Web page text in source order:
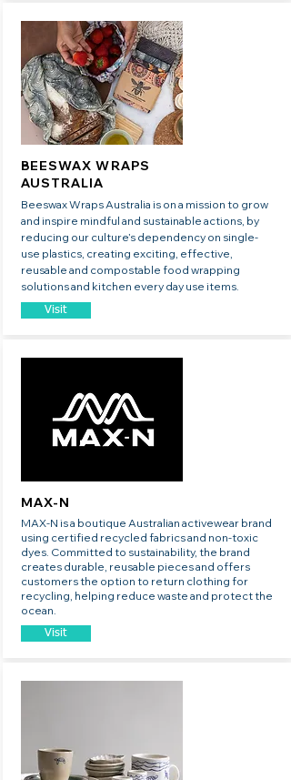
Beeswax Wraps Australia is on a mission to grow
and inspire mindful and sustainable actions, by
reducing our culture’s dependency on single-
use plastics, creating exciting, effective,
reusable and compostable food wrapping
solutions and kitchen every day use items.
BEESWAX WRAPS
AUSTRALIA
Visit
MAX-N is a boutique Australian activewear brand
using certified recycled fabrics and non-toxic
dyes. Committed to sustainability, the brand
creates durable, reusable pieces and offers
customers the option to return clothing for
recycling, helping reduce waste and protect the
ocean.
MAX-N
Visit